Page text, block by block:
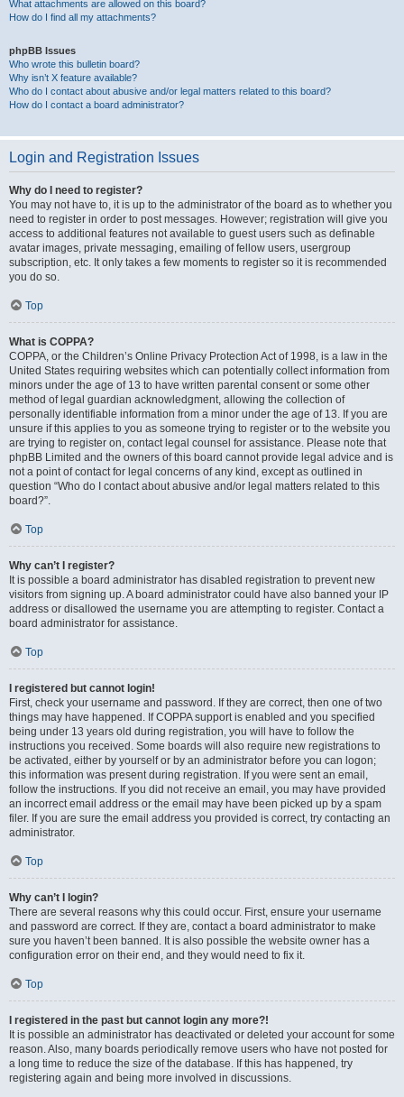
What attachments are allowed on this board?
How do I find all my attachments?
phpBB Issues
Who wrote this bulletin board?
Why isn’t X feature available?
Who do I contact about abusive and/or legal matters related to this board?
How do I contact a board administrator?
Login and Registration Issues
Why do I need to register?
You may not have to, it is up to the administrator of the board as to whether you
need to register in order to post messages. However; registration will give you
access to additional features not available to guest users such as definable
avatar images, private messaging, emailing of fellow users, usergroup
subscription, etc. It only takes a few moments to register so it is recommended
you do so.
Top
What is COPPA?
COPPA, or the Children’s Online Privacy Protection Act of 1998, is a law in the
United States requiring websites which can potentially collect information from
minors under the age of 13 to have written parental consent or some other
method of legal guardian acknowledgment, allowing the collection of
personally identifiable information from a minor under the age of 13. If you are
unsure if this applies to you as someone trying to register or to the website you
are trying to register on, contact legal counsel for assistance. Please note that
phpBB Limited and the owners of this board cannot provide legal advice and is
not a point of contact for legal concerns of any kind, except as outlined in
question “Who do I contact about abusive and/or legal matters related to this
board?”.
Top
Why can’t I register?
It is possible a board administrator has disabled registration to prevent new
visitors from signing up. A board administrator could have also banned your IP
address or disallowed the username you are attempting to register. Contact a
board administrator for assistance.
Top
I registered but cannot login!
First, check your username and password. If they are correct, then one of two
things may have happened. If COPPA support is enabled and you specified
being under 13 years old during registration, you will have to follow the
instructions you received. Some boards will also require new registrations to
be activated, either by yourself or by an administrator before you can logon;
this information was present during registration. If you were sent an email,
follow the instructions. If you did not receive an email, you may have provided
an incorrect email address or the email may have been picked up by a spam
filer. If you are sure the email address you provided is correct, try contacting an
administrator.
Top
Why can’t I login?
There are several reasons why this could occur. First, ensure your username
and password are correct. If they are, contact a board administrator to make
sure you haven’t been banned. It is also possible the website owner has a
configuration error on their end, and they would need to fix it.
Top
I registered in the past but cannot login any more?!
It is possible an administrator has deactivated or deleted your account for some
reason. Also, many boards periodically remove users who have not posted for
a long time to reduce the size of the database. If this has happened, try
registering again and being more involved in discussions.